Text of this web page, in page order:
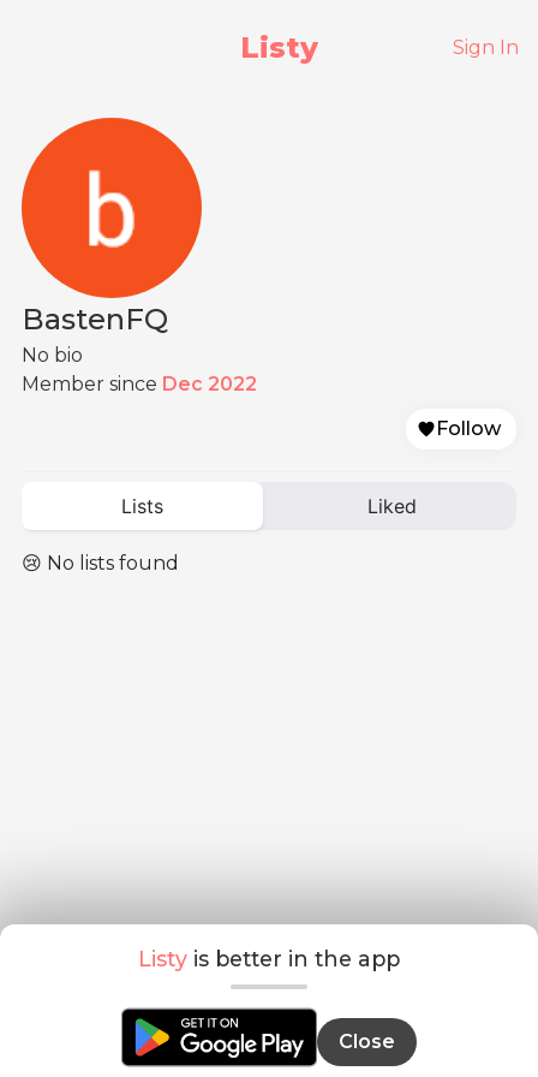
Listy Sign In
BastenFQ
No bio
Member since Dec 2022
Follow
Lists Liked
😢 No lists found
Listy is better in the app
Close